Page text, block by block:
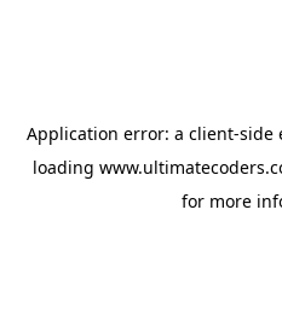
Application error: a client-side
loading
for more